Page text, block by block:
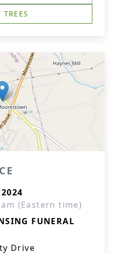
TREES
(Eastern time)
FUNERAL
Drive